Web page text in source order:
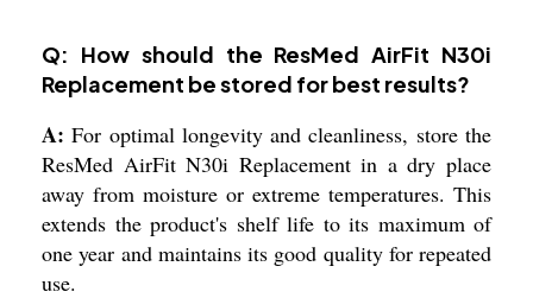
Q: How should the ResMed AirFit N30i
Replacement be stored for best results?
A: For optimal longevity and cleanliness, store the
ResMed AirFit N30i Replacement in a dry place
away from moisture or extreme temperatures. This
extends the product's shelf life to its maximum of
one year and maintains its good quality for repeated
use.